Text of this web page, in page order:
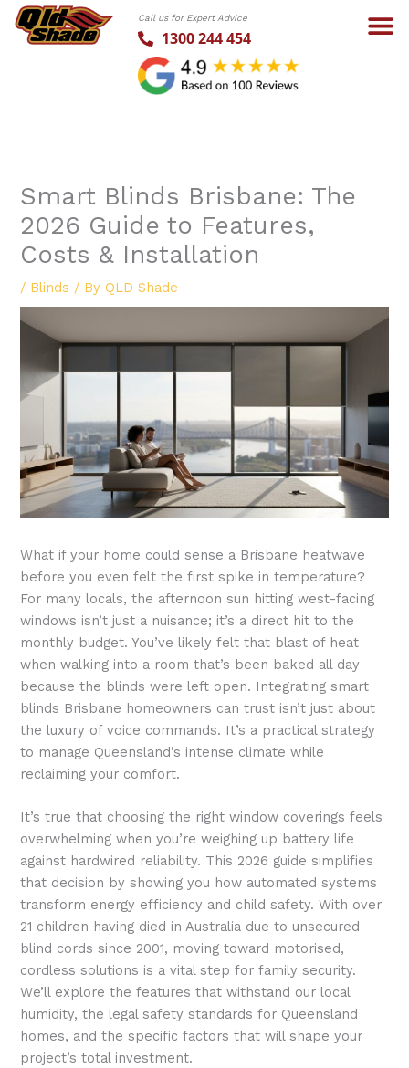
Skip
Call us for Expert Advice
1300 244 454
Smart Blinds Brisbane: The
2026 Guide to Features,
Costs & Installation
/ Blinds / By QLD Shade
What if your home could sense a Brisbane heatwave
before you even felt the first spike in temperature?
For many locals, the afternoon sun hitting west-facing
windows isn’t just a nuisance; it’s a direct hit to the
monthly budget. You’ve likely felt that blast of heat
when walking into a room that’s been baked all day
because the blinds were left open. Integrating smart
blinds Brisbane homeowners can trust isn’t just about
the luxury of voice commands. It’s a practical strategy
to manage Queensland’s intense climate while
reclaiming your comfort.
It’s true that choosing the right window coverings feels
overwhelming when you’re weighing up battery life
against hardwired reliability. This 2026 guide simplifies
that decision by showing you how automated systems
transform energy efficiency and child safety. With over
21 children having died in Australia due to unsecured
blind cords since 2001, moving toward motorised,
cordless solutions is a vital step for family security.
We’ll explore the features that withstand our local
humidity, the legal safety standards for Queensland
homes, and the specific factors that will shape your
project’s total investment.